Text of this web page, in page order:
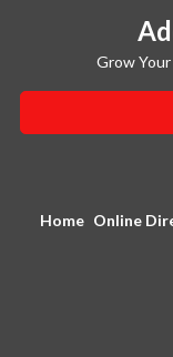
Grow
Home Online